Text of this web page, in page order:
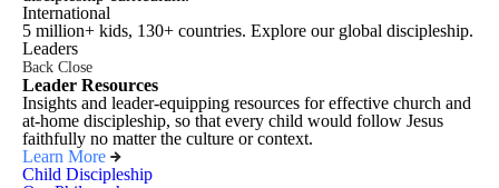
International
5 million+ kids, 130+ countries. Explore our global discipleship.
Leaders
Back Close
Leader Resources
Insights and leader-equipping resources for effective church and
at-home discipleship, so that every child would follow Jesus
faithfully no matter the culture or context.
Learn More
Child Discipleship